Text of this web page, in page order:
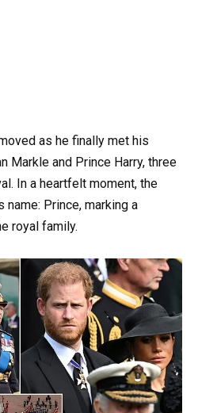
as he finally met his
Markle and Prince Harry, three
In a heartfelt moment, the
name: Prince, marking a
royal family.